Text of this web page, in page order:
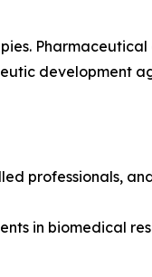
development
professionals,
in biomedical